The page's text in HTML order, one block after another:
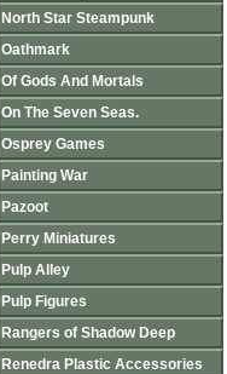
North Star Steampunk
Oathmark
Of Gods And Mortals
On The Seven Seas.
Osprey Games
Painting War
Pazoot
Perry Miniatures
Pulp Alley
Pulp Figures
Rangers of Shadow Deep
Renedra Plastic Accessories